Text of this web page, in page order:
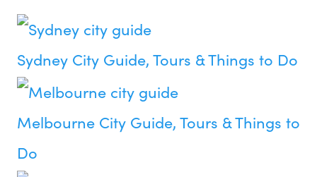
Sydney City Guide, Tours & Things to Do
Melbourne City Guide, Tours & Things to
Do